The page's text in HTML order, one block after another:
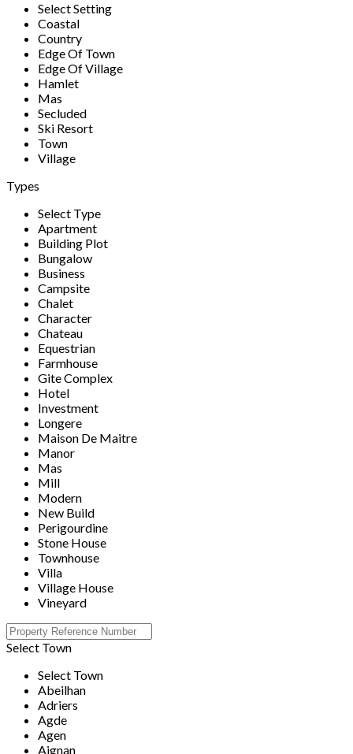
Select Setting
Coastal
Country
Edge Of Town
Edge Of Village
Hamlet
Mas
Secluded
Ski Resort
Town
Village
Types
Select Type
Apartment
Building Plot
Bungalow
Business
Campsite
Chalet
Character
Chateau
Equestrian
Farmhouse
Gite Complex
Hotel
Investment
Longere
Maison De Maitre
Manor
Mas
Mill
Modern
New Build
Perigourdine
Stone House
Townhouse
Villa
Village House
Vineyard
Select Town
Select Town
Abeilhan
Adriers
Agde
Agen
Aignan